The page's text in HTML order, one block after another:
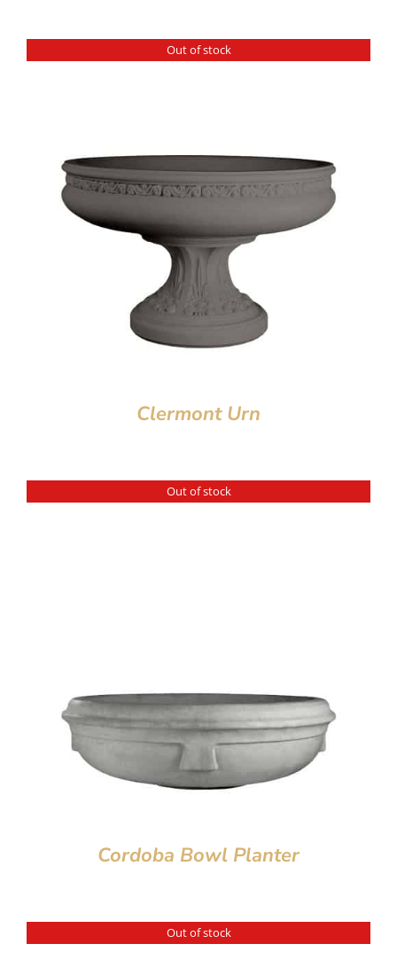
Out of stock
Clermont Urn
Out of stock
Cordoba Bowl Planter
Out of stock